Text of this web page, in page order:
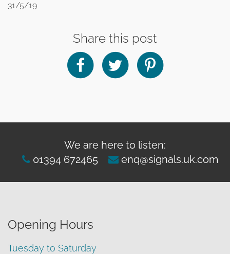
31/5/19
Share this post
We are here to listen:
01394 672465
enq@signals.uk.com
Opening Hours
Tuesday to Saturday